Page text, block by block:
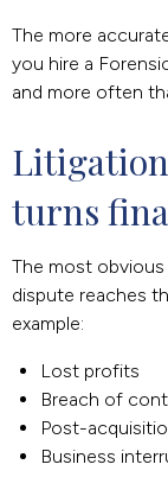
The more
you hire a
and more often
turns
The most obvious
dispute reaches
example:
Lost profits
Breach of
Post-
Business